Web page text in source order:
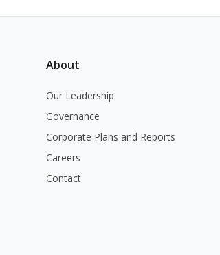
About
Our Leadership
Governance
Corporate Plans and Reports
Careers
Contact